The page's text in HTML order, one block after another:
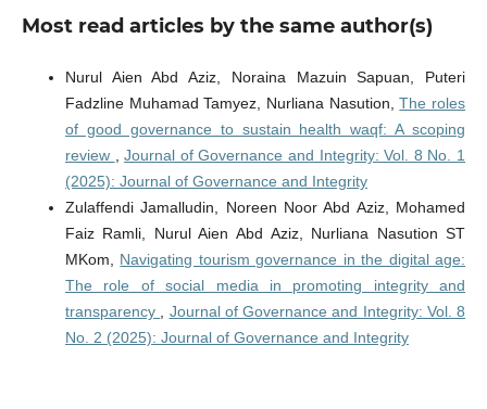
Most read articles by the same author(s)
Nurul Aien Abd Aziz, Noraina Mazuin Sapuan, Puteri
Fadzline Muhamad Tamyez, Nurliana Nasution,The roles
of good governance to sustain health waqf: A scoping
review
,Journal of Governance and Integrity: Vol. 8 No. 1
(2025): Journal of Governance and Integrity
Zulaffendi Jamalludin, Noreen Noor Abd Aziz, Mohamed
Faiz Ramli, Nurul Aien Abd Aziz, Nurliana Nasution ST
MKom, Navigating tourism governance in the digital age:
The role of social media in promoting integrity and
transparency
Journal of Governance and Integrity: Vol. 8
No. 2 (2025): Journal of Governance and Integrity